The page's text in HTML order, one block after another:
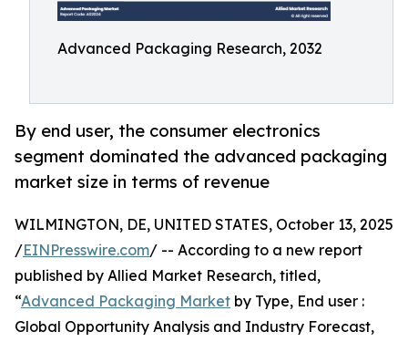
Advanced Packaging Research, 2032
By end user, the consumer electronics
segment dominated the advanced packaging
market size in terms of revenue
WILMINGTON, DE, UNITED STATES, October 13, 2025
/EINPresswire.com/ -- According to a new report
published by Allied Market Research, titled,
“Advanced Packaging Market by Type, End user :
Global Opportunity Analysis and Industry Forecast,